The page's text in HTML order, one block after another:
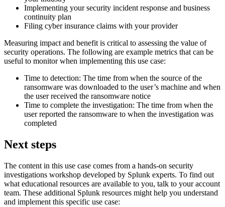
Implementing your security incident response and business
continuity plan
Filing cyber insurance claims with your provider
Measuring impact and benefit is critical to assessing the value of
security operations. The following are example metrics that can be
useful to monitor when implementing this use case:
Time to detection: The time from when the source of the
ransomware was downloaded to the user’s machine and when
the user received the ransomware notice
Time to complete the investigation: The time from when the
user reported the ransomware to when the investigation was
completed
Next steps
The content in this use case comes from a hands-on security
investigations workshop developed by Splunk experts. To find out
what educational resources are available to you, talk to your account
team. These additional Splunk resources might help you understand
and implement this specific use case: